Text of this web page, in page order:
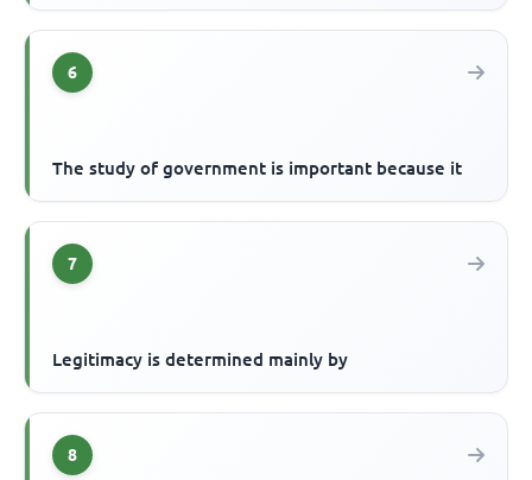
6
The study of government is important because it
7
Legitimacy is determined mainly by
8